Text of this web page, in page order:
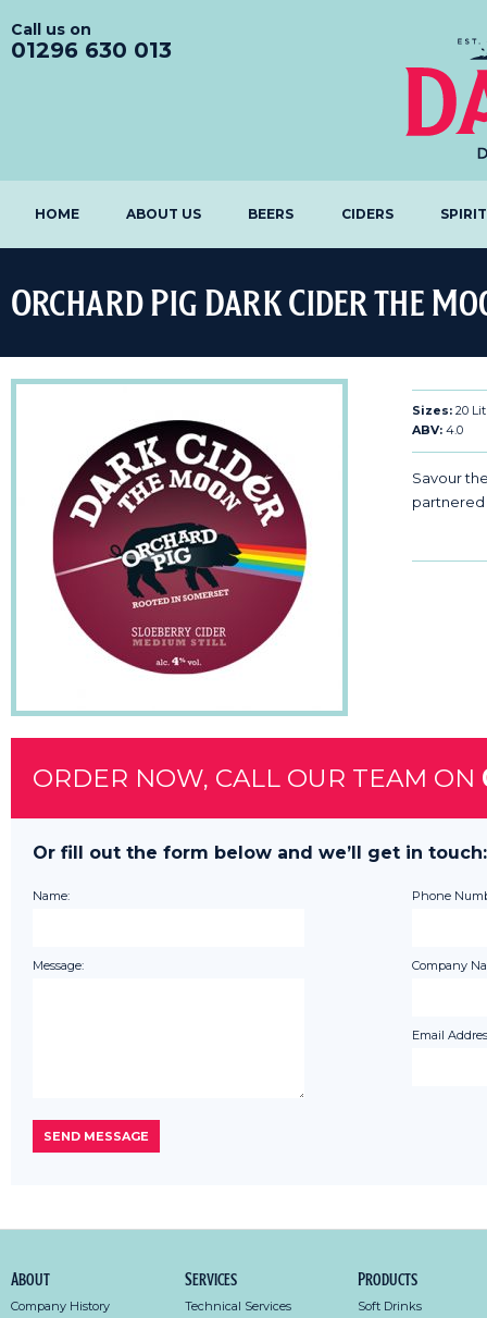
Call us on
01296 630 013
HOME ABOUT US BEERS CIDERS
Orchard Pig Dark Cider the
Sizes:20
ABV:4.0
Savour
partnered
ORDER NOW, CALL OUR TEAM ON
Or fill out the form below and we’ll get in touch:
Name:
Message:
Phone
Company
Email
About
Company History
Services
Technical Services
Products
Soft Drinks